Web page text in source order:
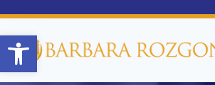
Open toolbar